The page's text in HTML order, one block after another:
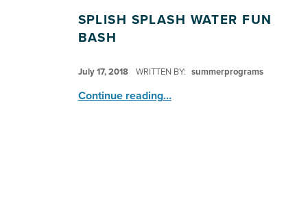
SPLISH SPLASH WATER FUN
BASH
July 17, 2018 WRITTEN BY: summerprograms
Continue reading…